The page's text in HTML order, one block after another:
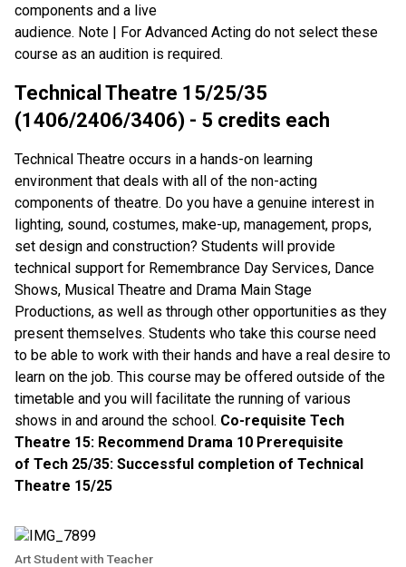
components and a live
audience. Note | For Advanced Acting do not select these
course as an audition is required.
Technical Theatre 15/25/35
(1406/2406/3406) - 5 credits each
Technical Theatre occurs in a hands-on learning
environment that deals with all of the non-acting
components of theatre. Do you have a genuine interest in
lighting, sound, costumes, make-up, management, props,
set design and construction? Students will provide
technical support for Remembrance Day Services, Dance
Shows, Musical Theatre and Drama Main Stage
Productions, as well as through other opportunities as they
present themselves. Students who take this course need
to be able to work with their hands and have a real desire to
learn on the job. This course may be offered outside of the
timetable and you will facilitate the running of various
shows in and around the school. Co-requisite Tech
Theatre 15: Recommend Drama 10 Prerequisite
of Tech 25/35: Successful completion of Technical
Theatre 15/25
Art Student with Teacher